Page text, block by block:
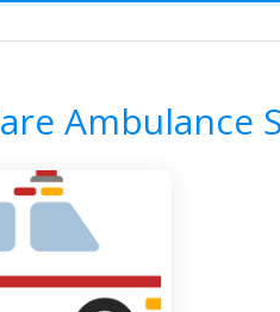
All Categories Critical Care
Ambulance